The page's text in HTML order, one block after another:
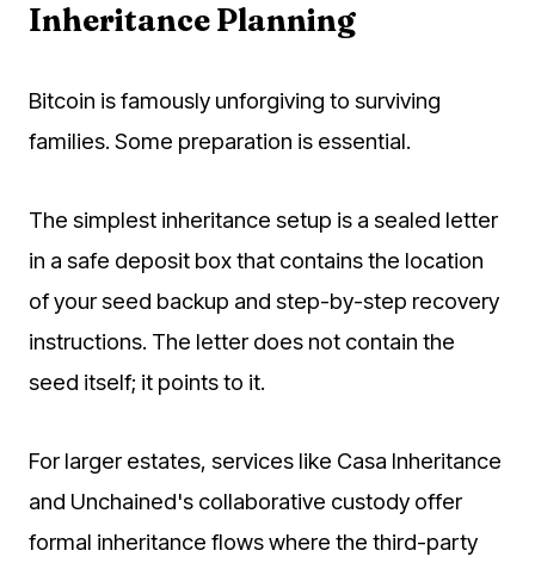
Inheritance Planning
Bitcoin is famously unforgiving to surviving
families. Some preparation is essential.
The simplest inheritance setup is a sealed letter
in a safe deposit box that contains the location
of your seed backup and step-by-step recovery
instructions. The letter does not contain the
seed itself; it points to it.
For larger estates, services like Casa Inheritance
and Unchained's collaborative custody offer
formal inheritance flows where the third-party